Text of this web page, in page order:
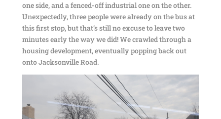
one side, and a fenced-off industrial one on the other.
Unexpectedly, three people were already on the bus at
this first stop, but that’s still no excuse to leave two
minutes early the way we did! We crawled through a
housing development, eventually popping back out
onto Jacksonville Road.